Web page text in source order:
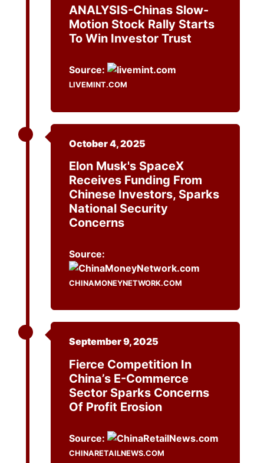
ANALYSIS-Chinas Slow-
Motion Stock Rally Starts
To Win Investor Trust
Source:
LIVEMINT.COM
October 4, 2025
Elon Musk's SpaceX
Receives Funding From
Chinese Investors, Sparks
National Security
Concerns
Source:
CHINAMONEYNETWORK.COM
September 9, 2025
Fierce Competition In
China’s E-Commerce
Sector Sparks Concerns
Of Profit Erosion
Source:
CHINARETAILNEWS.COM